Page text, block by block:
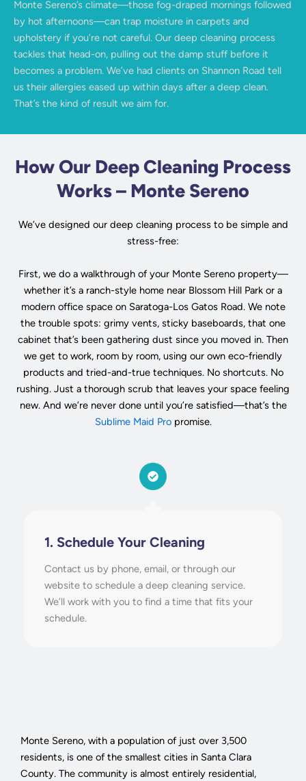
Monte Sereno’s climate—those fog-draped mornings followed
by hot afternoons—can trap moisture in carpets and
upholstery if you’re not careful. Our deep cleaning process
tackles that head-on, pulling out the damp stuff before it
becomes a problem. We’ve had clients on Shannon Road tell
us their allergies eased up within days after a deep clean.
That’s the kind of result we aim for.
How Our Deep Cleaning Process
Works – Monte Sereno
We’ve designed our deep cleaning process to be simple and
stress-free:
First, we do a walkthrough of your Monte Sereno property—
whether it’s a ranch-style home near Blossom Hill Park or a
modern office space on Saratoga-Los Gatos Road. We note
the trouble spots: grimy vents, sticky baseboards, that one
cabinet that’s been gathering dust since you moved in. Then
we get to work, room by room, using our own eco-friendly
products and tried-and-true techniques. No shortcuts. No
rushing. Just a thorough scrub that leaves your space feeling
new. And we’re never done until you’re satisfied—that’s the
Sublime Maid Propromise.
1. Schedule Your Cleaning
Contact us by phone, email, or through our
website to schedule a deep cleaning service.
We’ll work with you to find a time that fits your
schedule.
Monte Sereno, with a population of just over 3,500
residents, is one of the smallest cities in Santa Clara
County. The community is almost entirely residential,